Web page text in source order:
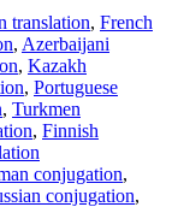
translation, French
, Azerbaijani
, Kazakh
, Portuguese
, Turkmen
, Finnish
conjugation,
conjugation,